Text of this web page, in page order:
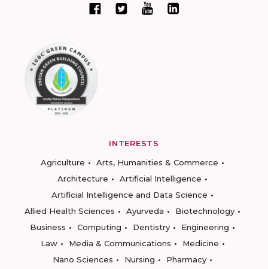
INTERESTS
Agriculture
Arts, Humanities & Commerce
Architecture
Artificial Intelligence
Artificial Intelligence and Data Science
Allied Health Sciences
Ayurveda
Biotechnology
Business
Computing Dentistry
Engineering
Law
Media & Communications
Medicine
Nano Sciences
Nursing
Pharmacy